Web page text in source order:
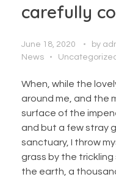
carefully
June 18, 2020 by
News
When, while the
around me, and the
surface of the
and but a few stray
sanctuary, I throw
grass by the trickling
the earth, a